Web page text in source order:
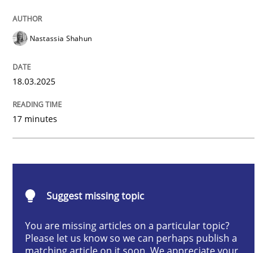
Written byNastassia Shahun
18. March 2025 · 17 minutes read
Nastassia Shahun
18.03.2025
17 minutes
Suggest missing topic
You are missing articles on a particular topic?
Please let us know so we can perhaps publish a